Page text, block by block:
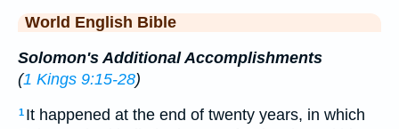
World English Bible
Solomon's Additional Accomplishments
(1 Kings 9:15-28)
1 It happened at the end of twenty years, in which